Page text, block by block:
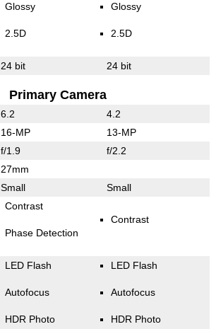
Glossy
2.5D
Glossy
2.5D
24 bit 24 bit
Primary Camera
6.2 4.2
16-MP 13-MP
f/1.9 f/2.2
27mm
Small Small
Contrast
Phase Detection
Contrast
LED Flash
Autofocus
HDR Photo
LED Flash
Autofocus
HDR Photo